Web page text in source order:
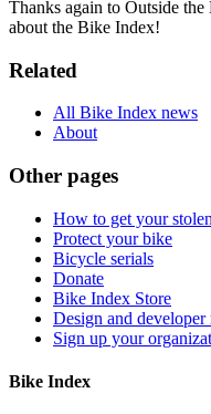
Thanks again to Outside
about the Bike Index!
Related
All Bike Index news
About
Other pages
How to get your
Protect your bike
Bicycle serials
Donate
Bike Index Store
Design and developer
Sign up your
Bike Index